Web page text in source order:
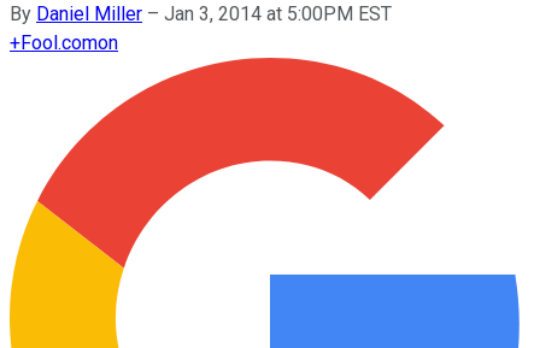
By Daniel Miller – Jan 3, 2014 at 5:00PM EST
+Fool.comon